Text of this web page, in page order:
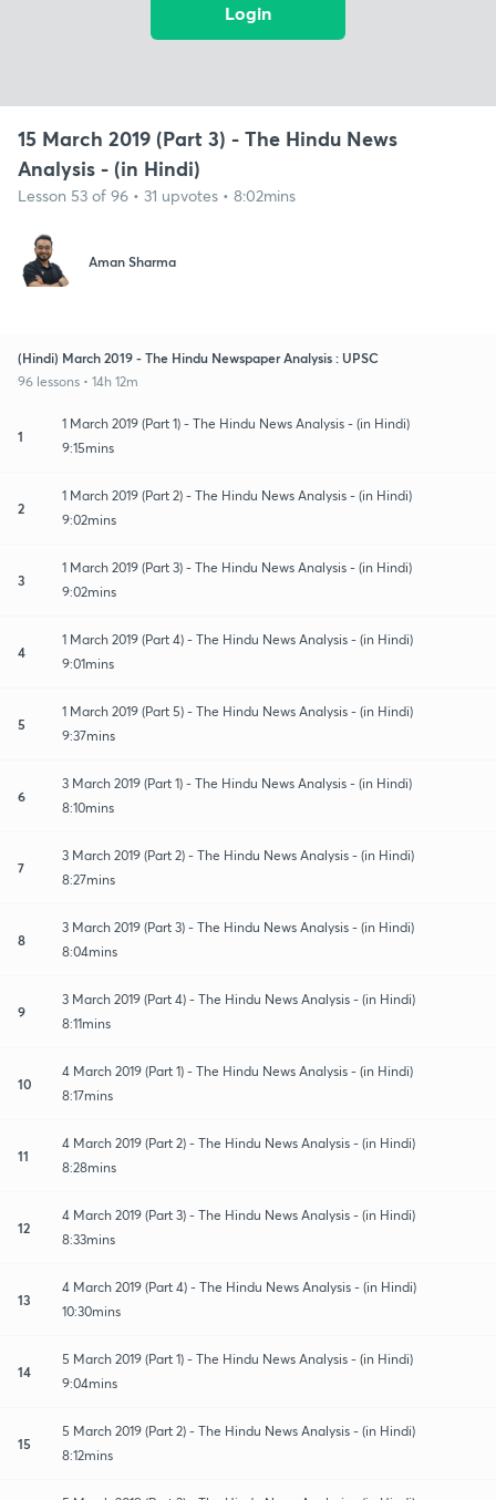
Login
15 March 2019 (Part 3) - The Hindu News
Analysis - (in Hindi)
Lesson 53 of 96 • 31 upvotes • 8:02mins
Aman Sharma
(Hindi) March 2019 - The Hindu Newspaper Analysis : UPSC
96 lessons • 14h 12m
1
1 March 2019 (Part 1) - The Hindu News Analysis - (in Hindi)
9:15mins
2
1 March 2019 (Part 2) - The Hindu News Analysis - (in Hindi)
9:02mins
3
1 March 2019 (Part 3) - The Hindu News Analysis - (in Hindi)
9:02mins
4
1 March 2019 (Part 4) - The Hindu News Analysis - (in Hindi)
9:01mins
5
1 March 2019 (Part 5) - The Hindu News Analysis - (in Hindi)
9:37mins
6
3 March 2019 (Part 1) - The Hindu News Analysis - (in Hindi)
8:10mins
7
3 March 2019 (Part 2) - The Hindu News Analysis - (in Hindi)
8:27mins
8
3 March 2019 (Part 3) - The Hindu News Analysis - (in Hindi)
8:04mins
9
3 March 2019 (Part 4) - The Hindu News Analysis - (in Hindi)
8:11mins
10
4 March 2019 (Part 1) - The Hindu News Analysis - (in Hindi)
8:17mins
11
4 March 2019 (Part 2) - The Hindu News Analysis - (in Hindi)
8:28mins
12
4 March 2019 (Part 3) - The Hindu News Analysis - (in Hindi)
8:33mins
13
4 March 2019 (Part 4) - The Hindu News Analysis - (in Hindi)
10:30mins
14
5 March 2019 (Part 1) - The Hindu News Analysis - (in Hindi)
9:04mins
15
5 March 2019 (Part 2) - The Hindu News Analysis - (in Hindi)
8:12mins